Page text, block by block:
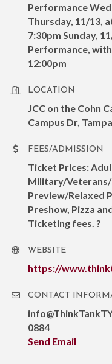
Performance
Thursday, 11/13,
7:30pm Sunday,
Performance,
12:00pm
LOCATION
JCC on the Cohn
Campus Dr,
FEES/ADMISSION
Ticket Prices:
Military/Veterans/
Preview/Relaxed
Preshow, Pizza
Ticketing fees. ?
WEBSITE
https://
CONTACT
0884
Send Email